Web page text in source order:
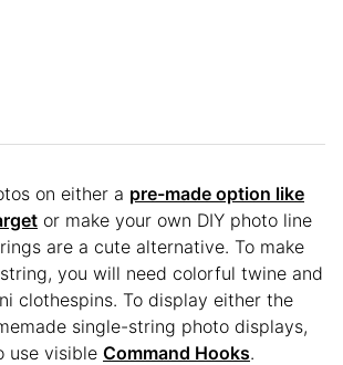
on either a pre-made option like
or make your own DIY photo line
are a cute alternative. To make
you will need colorful twine and
clothespins. To display either the
single-string photo displays,
use visible Command Hooks.